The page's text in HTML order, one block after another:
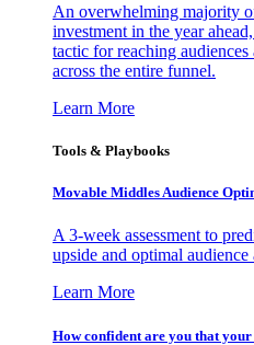
An overwhelming majority
investment in the year
tactic for reaching
across the entire funnel.
Learn More
Tools & Playbooks
Movable Middles Audience
A 3-week assessment to
upside and optimal
Learn More
How confident are you that